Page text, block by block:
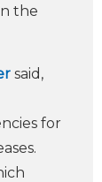
the
said,
for